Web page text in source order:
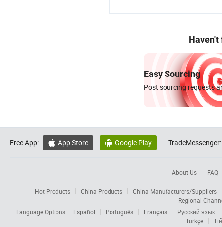
Haven't
Easy Sourcing
Post sourcing requests
Free App:  App Store  Google Play TradeMessenger:
About Us FAQ
Hot Products China Products
China Manufacturers/Suppliers
Regional
Language Options:
Español Português Français
Русский язык
Türkçe